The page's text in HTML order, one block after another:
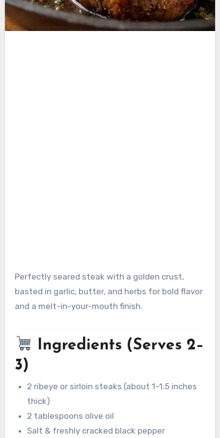
Perfectly seared steak with a golden crust,
basted in garlic, butter, and herbs for bold flavor
and a melt-in-your-mouth finish.
Ingredients (Serves 2–
3)
2 ribeye or sirloin steaks (about 1–1.5 inches
thick)
2 tablespoons olive oil
Salt & freshly cracked black pepper